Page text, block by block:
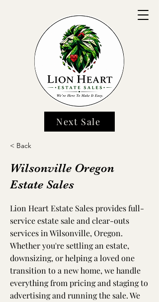
Next Sale
< Back
Wilsonville Oregon
Estate Sales
Lion Heart Estate Sales provides full-
service estate sale and clear-outs
services in Wilsonville, Oregon.
Whether you're settling an estate,
downsizing, or helping a loved one
transition to a new home, we handle
everything from pricing and staging to
advertising and running the sale. We